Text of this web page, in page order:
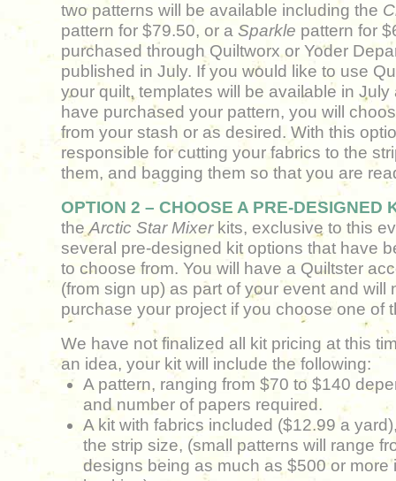
two patterns will be available including the
pattern for $79.50, or a Sparkle pattern for
purchased through Quiltworx or Yoder
published in July. If you would like to use
your quilt, templates will be available in
have purchased your pattern, you will
from your stash or as desired. With this
responsible for cutting your fabrics to the
them, and bagging them so that you are
OPTION 2 – CHOOSE A PRE-DESIGNED
theArctic Star Mixer kits, exclusive to this
several pre-designed kit options that have
to choose from. You will have a Quiltster
(from sign up) as part of your event and will
purchase your project if you choose one of
We have not finalized all kit pricing at this
an idea, your kit will include the following:
A pattern, ranging from $70 to $140
and number of papers required.
A kit with fabrics included ($12.99 a
the strip size, (small patterns will range
designs being as much as $500 or more